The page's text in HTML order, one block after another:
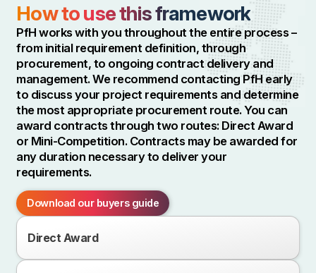
How to use this framework
PfH works with you throughout the entire process –
from initial requirement definition, through
procurement, to ongoing contract delivery and
management. We recommend contacting PfH early
to discuss your project requirements and determine
the most appropriate procurement route. You can
award contracts through two routes: Direct Award
or Mini-Competition. Contracts may be awarded for
any duration necessary to deliver your
requirements.
Download our buyers guide
Direct Award